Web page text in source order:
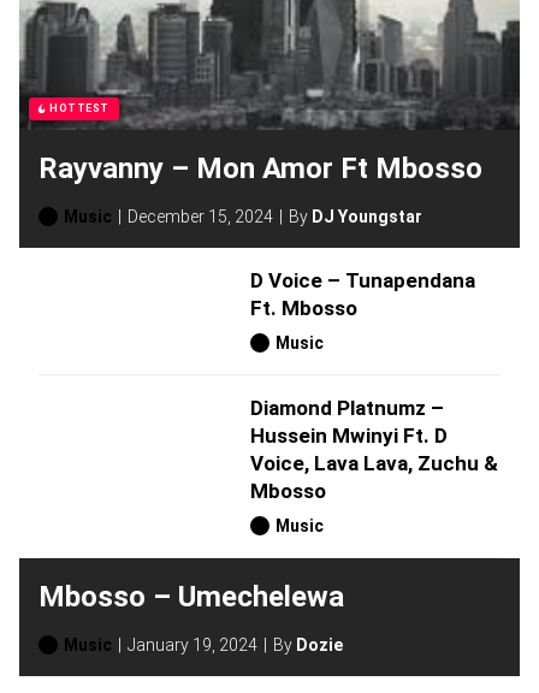
HOTTEST
Rayvanny – Mon Amor Ft Mbosso
Music December 15, 2024 By DJ Youngstar
D Voice – Tunapendana
Ft. Mbosso
Music
Diamond Platnumz –
Hussein Mwinyi Ft. D
Voice, Lava Lava, Zuchu &
Mbosso
Music
Mbosso – Umechelewa
Music January 19, 2024 By Dozie